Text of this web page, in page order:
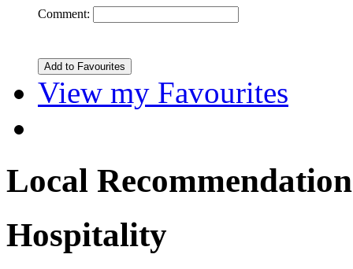
Comment:
View my Favourites
Local
Hospitality